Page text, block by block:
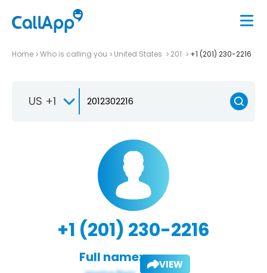
Home Who is calling you United States 201 +1 (201) 230-2216
US +1
+1 (201) 230-2216
Full name: VIEW